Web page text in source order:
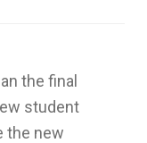
the final
student
the new